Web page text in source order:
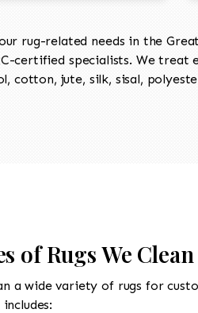
rug-related needs in the
certified specialists. We treat
jute, silk, sisal,
of Rugs We
a wide variety of rugs for